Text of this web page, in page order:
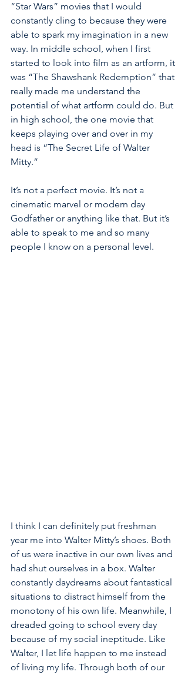
“Star Wars” movies that I would
constantly cling to because they were
able to spark my imagination in a new
way. In middle school, when I first
started to look into film as an artform, it
was “The Shawshank Redemption” that
really made me understand the
potential of what artform could do. But
in high school, the one movie that
keeps playing over and over in my
head is “The Secret Life of Walter
Mitty.”
It’s not a perfect movie. It’s not a
cinematic marvel or modern day
Godfather or anything like that. But it’s
able to speak to me and so many
people I know on a personal level.
I think I can definitely put freshman
year me into Walter Mitty’s shoes. Both
of us were inactive in our own lives and
had shut ourselves in a box. Walter
constantly daydreams about fantastical
situations to distract himself from the
monotony of his own life. Meanwhile, I
dreaded going to school every day
because of my social ineptitude. Like
Walter, I let life happen to me instead
of living my life. Through both of our